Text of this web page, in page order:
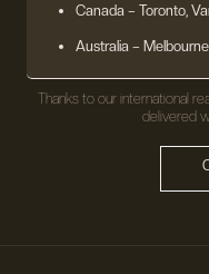
Canada – Toronto,
Australia – Melbourne
Thanks to our international
delivered